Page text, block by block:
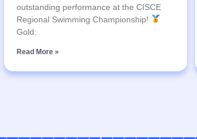
outstanding performance at the CISCE
Regional Swimming Championship!
Gold:
Read More »